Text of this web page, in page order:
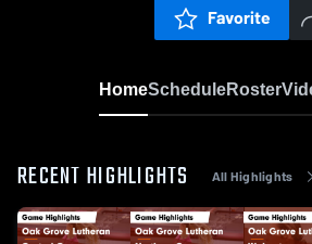
Favorite
HomeScheduleRoster
RECENT HIGHLIGHTS All Highlights